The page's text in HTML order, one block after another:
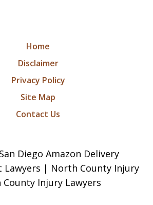
Home
Disclaimer
Privacy Policy
Site Map
Contact Us
Diego Amazon Delivery
Lawyers | North County Injury
Injury Lawyers